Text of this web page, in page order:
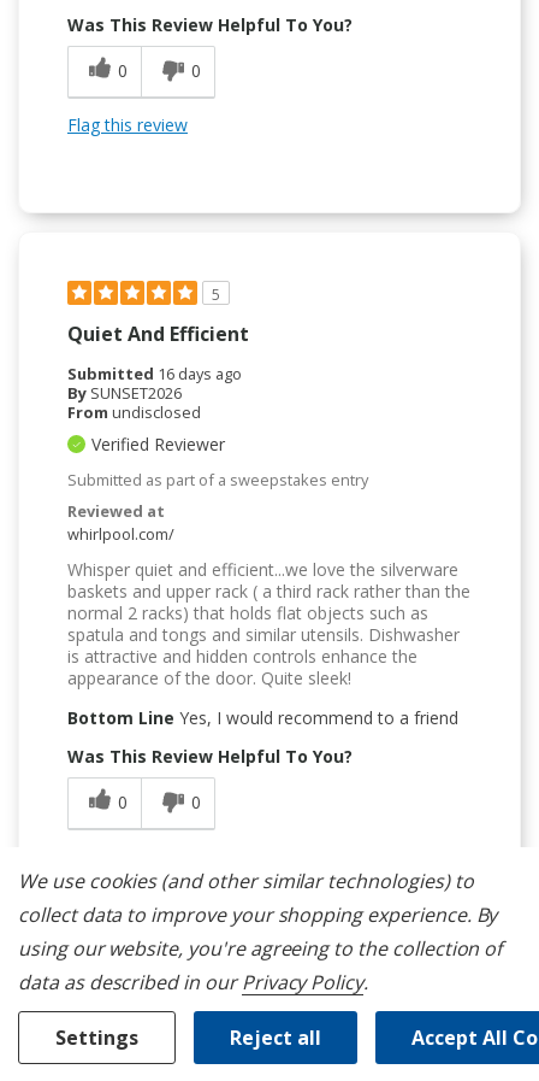
Was This Review Helpful To You?
0
0
Flag this review
5
Quiet And Efficient
Submitted 16 days ago
By SUNSET2026
From undisclosed
Verified Reviewer
Submitted as part of a sweepstakes entry
Reviewed at
whirlpool.com/
Whisper quiet and efficient...we love the silverware
baskets and upper rack ( a third rack rather than the
normal 2 racks) that holds flat objects such as
spatula and tongs and similar utensils. Dishwasher
is attractive and hidden controls enhance the
appearance of the door. Quite sleek!
Bottom Line Yes, I would recommend to a friend
Was This Review Helpful To You?
0
0
Nice And Quiet
We use cookies (and other similar technologies) to
collect data to improve your shopping experience. By
using our website, you're agreeing to the collection of
data as described in ourPrivacy Policy.
Settings Reject all Accept All